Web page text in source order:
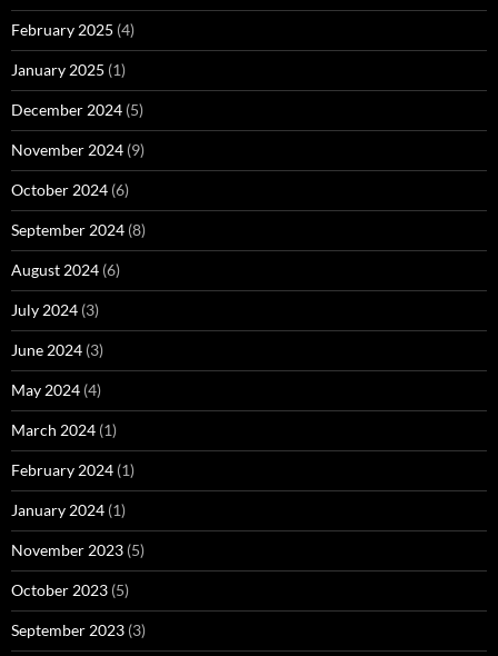
February 2025 (4)
January 2025 (1)
December 2024 (5)
November 2024 (9)
October 2024 (6)
September 2024 (8)
August 2024 (6)
July 2024 (3)
June 2024 (3)
May 2024 (4)
March 2024 (1)
February 2024 (1)
January 2024 (1)
November 2023 (5)
October 2023 (5)
September 2023 (3)